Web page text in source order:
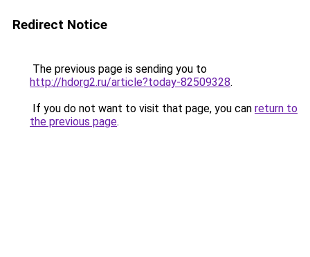
Redirect Notice
The previous page is sending you to
http://hdorg2.ru/article?today-82509328.
If you do not want to visit that page, you can return to
the previous page.